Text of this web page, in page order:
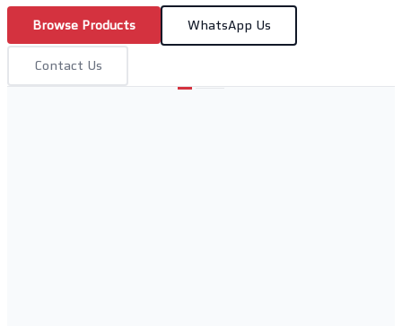
Browse Products WhatsApp Us
Contact Us